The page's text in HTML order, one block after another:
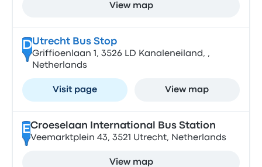
View map
DUtrecht Bus Stop
Griffioenlaan 1, 3526 LD Kanaleneiland, ,
Netherlands
Visit page View map
ECroeselaan International Bus Station
Veemarktplein 43, 3521 Utrecht, Netherlands
View map